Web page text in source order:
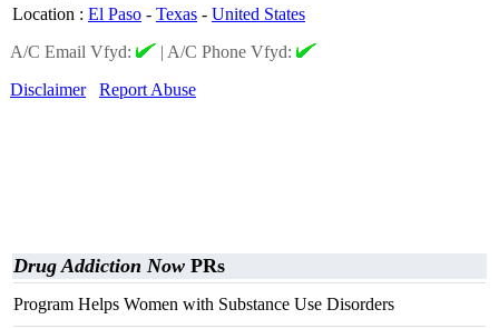
Location : El Paso - Texas - United States
A/C Email Vfyd:
| A/C Phone Vfyd:
Disclaimer
Report Abuse
Drug Addiction Now PRs
Program Helps Women with Substance Use Disorders